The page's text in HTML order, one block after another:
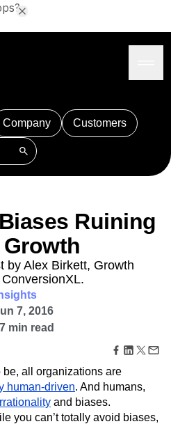
Company Customers
Adobe Analytics
Amplitude Agent Analytics
Audiences
Amplitude Made Easy
Churn Analysis
Consolidation
Experience
Ruining
by Alex Birkett, Growth
7, 2016
min read
be, all organizations are
human-driven. And humans,
and biases.
you can’t totally avoid biases,